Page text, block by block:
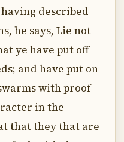
having described
he says, Lie not
ye have put off
and have put on
with proof
in the
that they that are